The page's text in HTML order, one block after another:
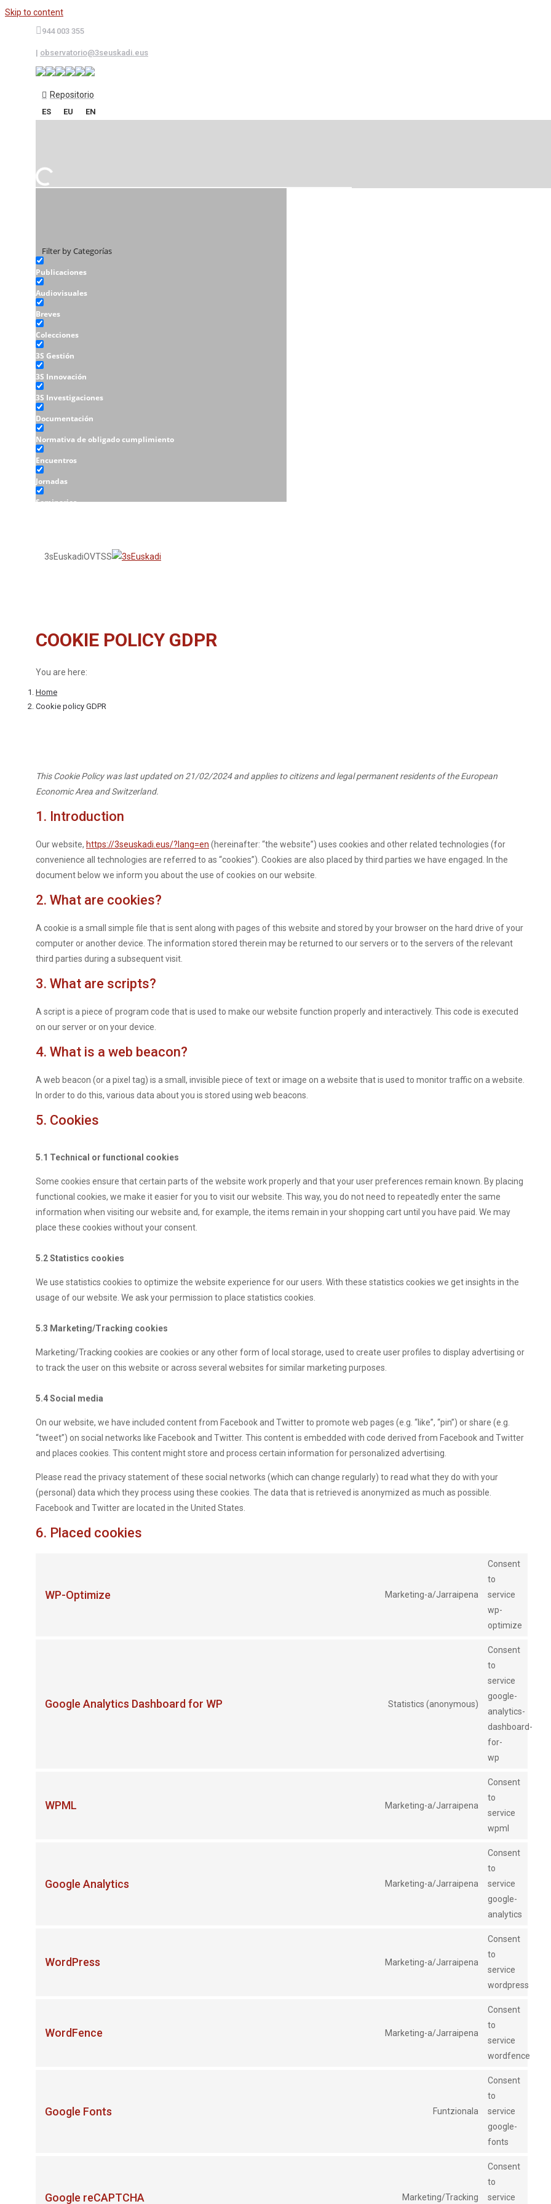
Skip to content
944 003 355
| observatorio@3seuskadi.eus
Repositorio
ES EU EN
Filter by Categorías
Publicaciones
Audiovisuales
Breves
Colecciones
3S Gestión
3S Innovación
3S Investigaciones
Documentación
Normativa de obligado cumplimiento
Encuentros
Jornadas
Seminarios
3sEuskadiOVTSS
COOKIE POLICY GDPR
You are here:
Home
Cookie policy GDPR
This Cookie Policy was last updated on 21/02/2024 and applies to citizens and legal permanent residents of the European
Economic Area and Switzerland.
1. Introduction
Our website, https://3seuskadi.eus/?lang=en (hereinafter: “the website”) uses cookies and other related technologies (for
convenience all technologies are referred to as “cookies”). Cookies are also placed by third parties we have engaged. In the
document below we inform you about the use of cookies on our website.
2. What are cookies?
A cookie is a small simple file that is sent along with pages of this website and stored by your browser on the hard drive of your
computer or another device. The information stored therein may be returned to our servers or to the servers of the relevant
third parties during a subsequent visit.
3. What are scripts?
A script is a piece of program code that is used to make our website function properly and interactively. This code is executed
on our server or on your device.
4. What is a web beacon?
A web beacon (or a pixel tag) is a small, invisible piece of text or image on a website that is used to monitor traffic on a website.
In order to do this, various data about you is stored using web beacons.
5. Cookies
5.1 Technical or functional cookies
Some cookies ensure that certain parts of the website work properly and that your user preferences remain known. By placing
functional cookies, we make it easier for you to visit our website. This way, you do not need to repeatedly enter the same
information when visiting our website and, for example, the items remain in your shopping cart until you have paid. We may
place these cookies without your consent.
5.2 Statistics cookies
We use statistics cookies to optimize the website experience for our users. With these statistics cookies we get insights in the
usage of our website. We ask your permission to place statistics cookies.
5.3 Marketing/Tracking cookies
Marketing/Tracking cookies are cookies or any other form of local storage, used to create user profiles to display advertising or
to track the user on this website or across several websites for similar marketing purposes.
5.4 Social media
On our website, we have included content from Facebook and Twitter to promote web pages (e.g. “like”, “pin”) or share (e.g.
“tweet”) on social networks like Facebook and Twitter. This content is embedded with code derived from Facebook and Twitter
and places cookies. This content might store and process certain information for personalized advertising.
Please read the privacy statement of these social networks (which can change regularly) to read what they do with your
(personal) data which they process using these cookies. The data that is retrieved is anonymized as much as possible.
Facebook and Twitter are located in the United States.
6. Placed cookies
WP-Optimize Marketing-a/Jarraipena
Consent
to
service
wp-
optimize
Google Analytics Dashboard for WP Statistics (anonymous)
Consent
to
service
google-
analytics-
dashboard-
for-
wp
WPML Marketing-a/Jarraipena
Consent
to
service
wpml
Google Analytics Marketing-a/Jarraipena
Consent
to
service
google-
analytics
WordPress Marketing-a/Jarraipena
Consent
to
service
wordpress
WordFence Marketing-a/Jarraipena
Consent
to
service
wordfence
Google Fonts Funtzionala
Consent
to
service
google-
fonts
Google reCAPTCHA Marketing/Tracking
Consent
to
service